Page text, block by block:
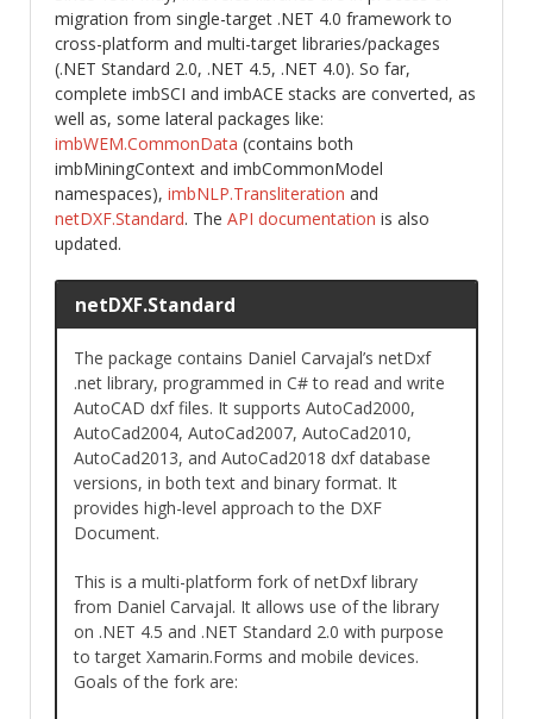
migration from single-target .NET 4.0 framework to
cross-platform and multi-target libraries/packages
(.NET Standard 2.0, .NET 4.5, .NET 4.0). So far,
complete imbSCI and imbACE stacks are converted, as
well as, some lateral packages like:
imbWEM.CommonData (contains both
imbMiningContext and imbCommonModel
namespaces), imbNLP.Transliteration and
netDXF.Standard. The API documentation is also
updated.
netDXF.Standard
The package contains Daniel Carvajal’s netDxf
.net library, programmed in C# to read and write
AutoCAD dxf files. It supports AutoCad2000,
AutoCad2004, AutoCad2007, AutoCad2010,
AutoCad2013, and AutoCad2018 dxf database
versions, in both text and binary format. It
provides high-level approach to the DXF
Document.
This is a multi-platform fork of netDxf library
from Daniel Carvajal. It allows use of the library
on .NET 4.5 and .NET Standard 2.0 with purpose
to target Xamarin.Forms and mobile devices.
Goals of the fork are: